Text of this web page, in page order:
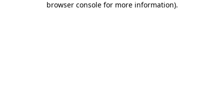
browser console for more information).